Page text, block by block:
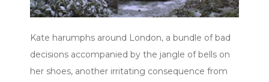
Kate harumphs around London, a bundle of bad
decisions accompanied by the jangle of bells on
her shoes, another irritating consequence from